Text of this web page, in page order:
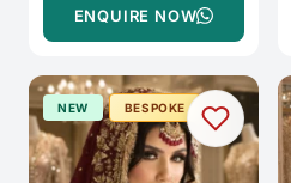
ENQUIRE NOW
NEW BESPOKE